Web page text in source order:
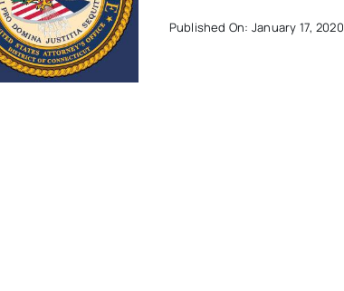
Published On: January 17, 2020